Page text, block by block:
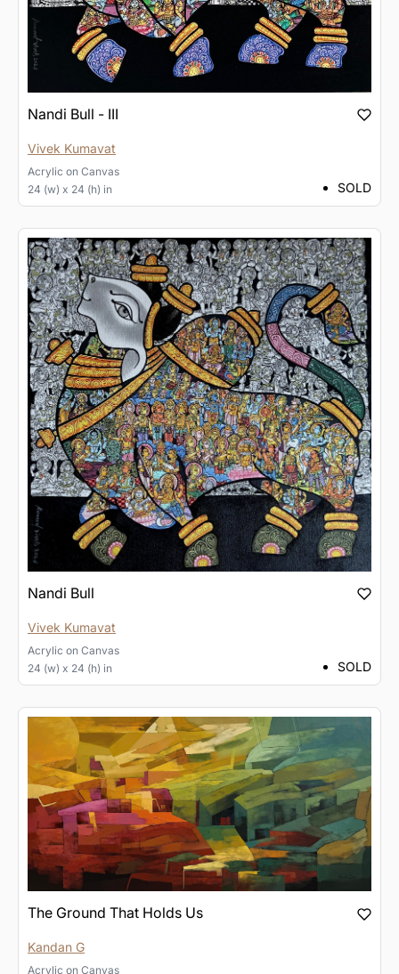
Nandi Bull - III
Vivek Kumavat
Acrylic on Canvas
24 (w) x 24 (h) in
SOLD
Nandi Bull
Vivek Kumavat
Acrylic on Canvas
24 (w) x 24 (h) in
SOLD
The Ground That Holds Us
Kandan G
Acrylic on Canvas